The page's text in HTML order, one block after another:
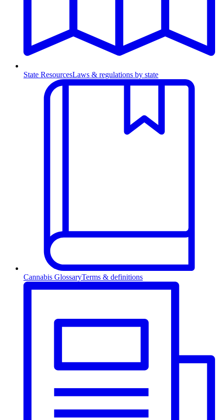
State ResourcesLaws & regulations by state
Cannabis GlossaryTerms & definitions